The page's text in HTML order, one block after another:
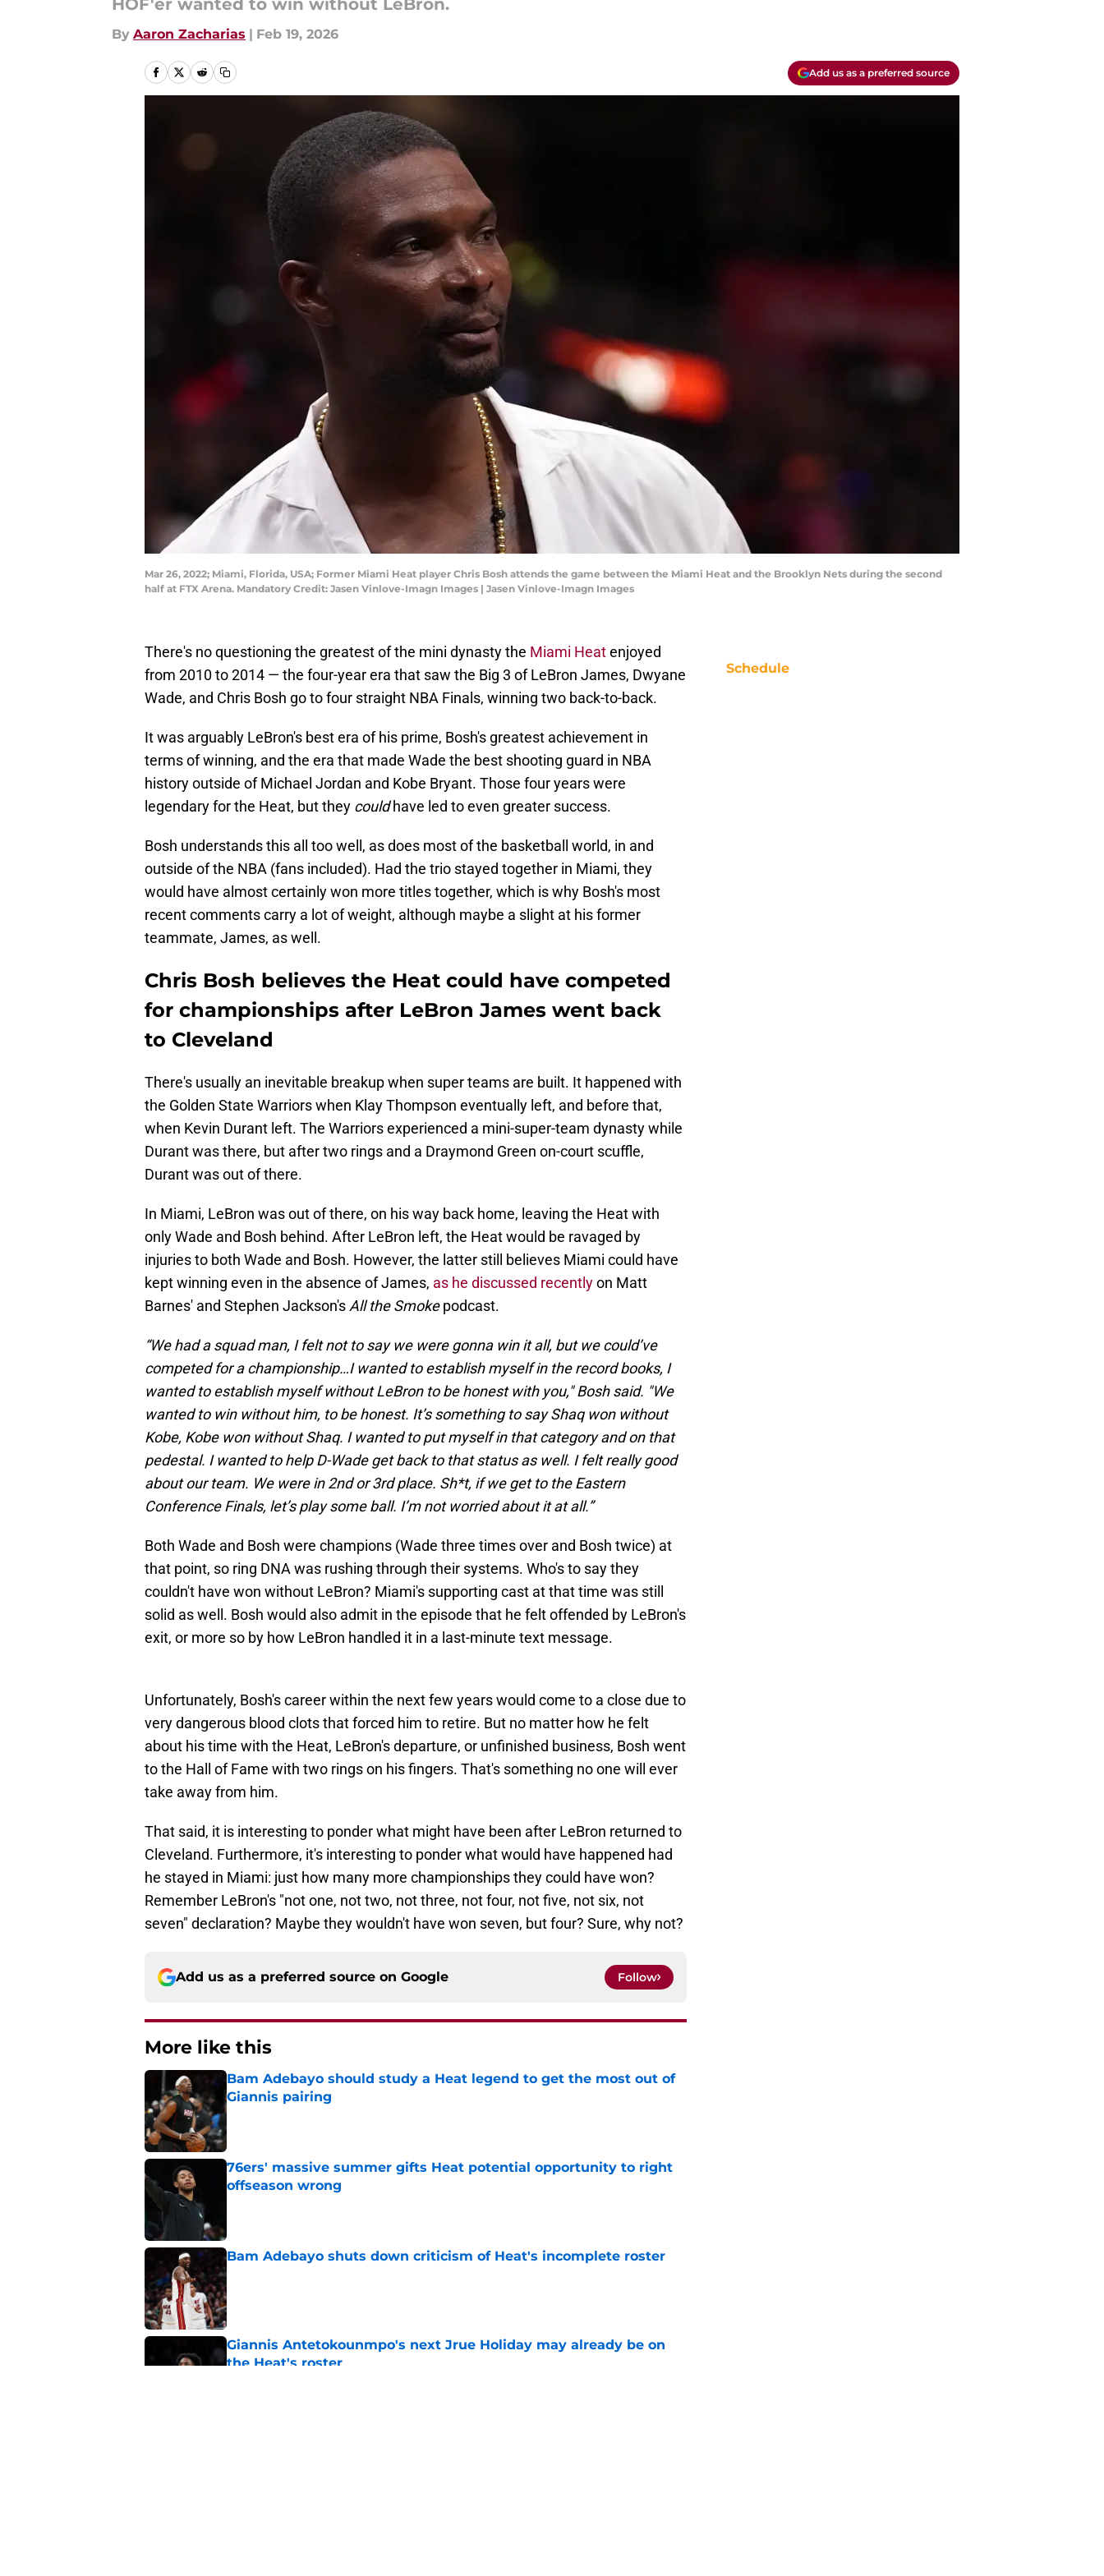
HOF'er wanted to win without LeBron.
By Aaron Zacharias | Feb 19, 2026
Add us as a preferred source
Mar 26, 2022; Miami, Florida, USA; Former Miami Heat player Chris Bosh attends the game between the Miami Heat and the Brooklyn Nets during the second
half at FTX Arena. Mandatory Credit: Jasen Vinlove-Imagn Images | Jasen Vinlove-Imagn Images
There's no questioning the greatest of the mini dynasty the Miami Heatenjoyed
from 2010 to 2014 — the four-year era that saw the Big 3 of LeBron James, Dwyane
Wade, and Chris Bosh go to four straight NBA Finals, winning two back-to-back.
It was arguably LeBron's best era of his prime, Bosh's greatest achievement in
terms of winning, and the era that made Wade the best shooting guard in NBA
history outside of Michael Jordan and Kobe Bryant. Those four years were
legendary for the Heat, but they couldhave led to even greater success.
Bosh understands this all too well, as does most of the basketball world, in and
outside of the NBA (fans included). Had the trio stayed together in Miami, they
would have almost certainly won more titles together, which is why Bosh's most
recent comments carry a lot of weight, although maybe a slight at his former
teammate, James, as well.
Chris Bosh believes the Heat could have competed
for championships after LeBron James went back
to Cleveland
There's usually an inevitable breakup when super teams are built. It happened with
the Golden State Warriors when Klay Thompson eventually left, and before that,
when Kevin Durant left. The Warriors experienced a mini-super-team dynasty while
Durant was there, but after two rings and a Draymond Green on-court scuffle,
Durant was out of there.
In Miami, LeBron was out of there, on his way back home, leaving the Heat with
only Wade and Bosh behind. After LeBron left, the Heat would be ravaged by
injuries to both Wade and Bosh. However, the latter still believes Miami could have
kept winning even in the absence of James, as he discussed recentlyon Matt
Barnes' and Stephen Jackson'sAll the Smokepodcast.
“We had a squad man, I felt not to say we were gonna win it all, but we could’ve
competed for a championship…I wanted to establish myself in the record books, I
wanted to establish myself without LeBron to be honest with you," Bosh said. "We
wanted to win without him, to be honest. It’s something to say Shaq won without
Kobe, Kobe won without Shaq. I wanted to put myself in that category and on that
pedestal. I wanted to help D-Wade get back to that status as well. I felt really good
about our team. We were in 2nd or 3rd place. Sh*t, if we get to the Eastern
Conference Finals, let’s play some ball. I’m not worried about it at all.”
Both Wade and Bosh were champions (Wade three times over and Bosh twice) at
that point, so ring DNA was rushing through their systems. Who's to say they
couldn't have won without LeBron? Miami's supporting cast at that time was still
solid as well. Bosh would also admit in the episode that he felt offended by LeBron's
exit, or more so by how LeBron handled it in a last-minute text message.
Unfortunately, Bosh's career within the next few years would come to a close due to
very dangerous blood clots that forced him to retire. But no matter how he felt
about his time with the Heat, LeBron's departure, or unfinished business, Bosh went
to the Hall of Fame with two rings on his fingers. That's something no one will ever
take away from him.
That said, it is interesting to ponder what might have been after LeBron returned to
Cleveland. Furthermore, it's interesting to ponder what would have happened had
he stayed in Miami: just how many more championships they could have won?
Remember LeBron's "not one, not two, not three, not four, not five, not six, not
seven" declaration? Maybe they wouldn't have won seven, but four? Sure, why not?
Add us as a preferred source on Google Follow
More like this
Bam Adebayo should study a Heat legend to get the most out of
Giannis pairing
Published by on Invalid Date
76ers' massive summer gifts Heat potential opportunity to right
offseason wrong
Bam Adebayo shuts down criticism of Heat's incomplete roster
Published by on Invalid Date
Giannis Antetokounmpo's next Jrue Holiday may already be on
the Heat's roster
Schedule